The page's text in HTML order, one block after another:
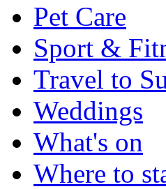
Pet Care
Sport &
Travel to
Weddings
What's on
Where to